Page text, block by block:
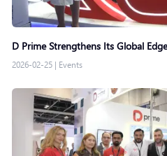
D Prime Strengthens Its Global
2026-02-25| Events